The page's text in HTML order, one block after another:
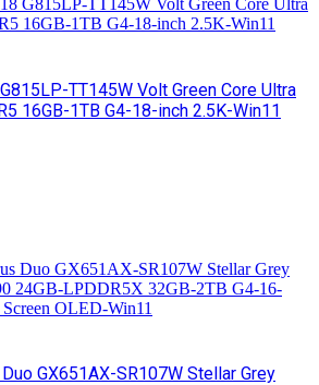
TT145W Volt Green Core Ultra
16GB-1TB G4-18-inch 2.5K-Win11
GX651AX-SR107W Stellar Grey